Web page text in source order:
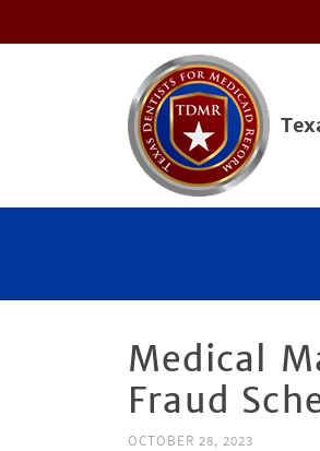
Medical
Fraud
OCTOBER 28, 2023